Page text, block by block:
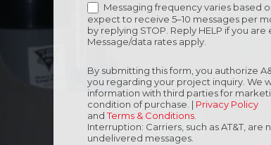
Messaging frequency varies based
expect to receive 5–10 messages per
by replying STOP. Reply HELP if you are
Message/data rates apply.
By submitting this form, you authorize
you regarding your project inquiry. We
information with third parties for
condition of purchase. | Privacy Policy
andTerms & Conditions
Interruption: Carriers, such as AT&T,
undelivered messages.